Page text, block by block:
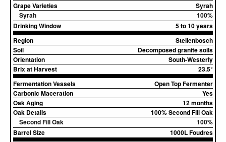
Grape Varieties
Syrah
Syrah
100%
Drinking Window
5 to 10 years
Region
Stellenbosch
Soil
Decomposed granite soils
Orientation
South-Westerly
Brix at Harvest
23.5°
Fermentation Vessels
Open Top Fermenter
Carbonic Maceration
Yes
Oak Aging
12 months
Oak Details
100% Second Fill Oak
Second Fill Oak
100%
Barrel Size
1000L Foudres